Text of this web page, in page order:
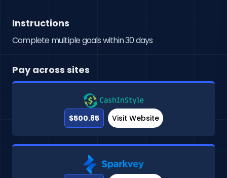
Instructions
Complete multiple goals within 30 days
Pay across sites
$500.85 Visit Website